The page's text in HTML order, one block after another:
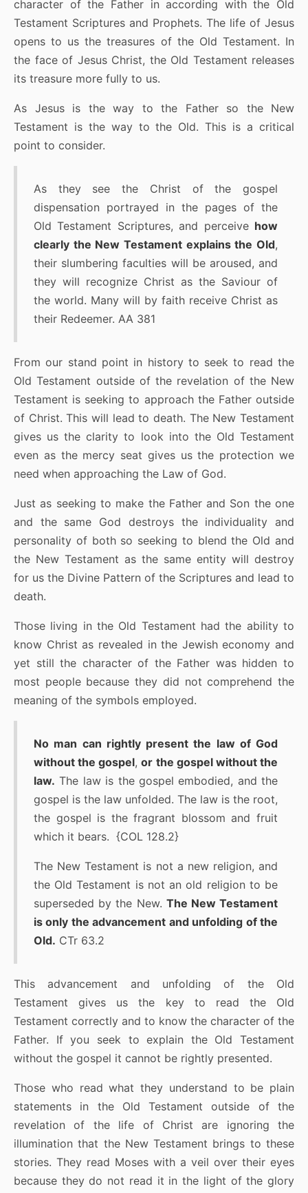
character of the Father in according with the Old
Testament Scriptures and Prophets. The life of Jesus
opens to us the treasures of the Old Testament. In
the face of Jesus Christ, the Old Testament releases
its treasure more fully to us.
As Jesus is the way to the Father so the New
Testament is the way to the Old. This is a critical
point to consider.
As they see the Christ of the gospel
dispensation portrayed in the pages of the
Old Testament Scriptures, and perceive how
clearly the New Testament explains the Old,
their slumbering faculties will be aroused, and
they will recognize Christ as the Saviour of
the world. Many will by faith receive Christ as
their Redeemer. AA 381
From our stand point in history to seek to read the
Old Testament outside of the revelation of the New
Testament is seeking to approach the Father outside
of Christ. This will lead to death. The New Testament
gives us the clarity to look into the Old Testament
even as the mercy seat gives us the protection we
need when approaching the Law of God.
Just as seeking to make the Father and Son the one
and the same God destroys the individuality and
personality of both so seeking to blend the Old and
the New Testament as the same entity will destroy
for us the Divine Pattern of the Scriptures and lead to
death.
Those living in the Old Testament had the ability to
know Christ as revealed in the Jewish economy and
yet still the character of the Father was hidden to
most people because they did not comprehend the
meaning of the symbols employed.
No man can rightly present the law of God
without the gospel,or the gospel without the
law. The law is the gospel embodied, and the
gospel is the law unfolded. The law is the root,
the gospel is the fragrant blossom and fruit
which it bears. {COL 128.2}
The New Testament is not a new religion, and
the Old Testament is not an old religion to be
superseded by the New. The New Testament
is only the advancement and unfolding of the
Old. CTr 63.2
This advancement and unfolding of the Old
Testament gives us the key to read the Old
Testament correctly and to know the character of the
Father. If you seek to explain the Old Testament
without the gospel it cannot be rightly presented.
Those who read what they understand to be plain
statements in the Old Testament outside of the
revelation of the life of Christ are ignoring the
illumination that the New Testament brings to these
stories. They read Moses with a veil over their eyes
because they do not read it in the light of the glory